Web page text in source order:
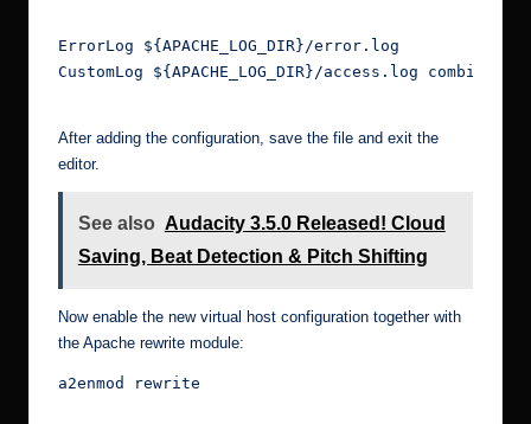
ErrorLog ${APACHE_LOG_DIR}/error.log
CustomLog ${APACHE_LOG_DIR}/access.log combined
After adding the configuration, save the file and exit the
editor.
See also Audacity 3.5.0 Released! Cloud
Saving, Beat Detection & Pitch Shifting
Now enable the new virtual host configuration together with
the Apache rewrite module:
a2enmod rewrite